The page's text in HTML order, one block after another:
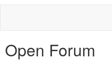
Open Forum